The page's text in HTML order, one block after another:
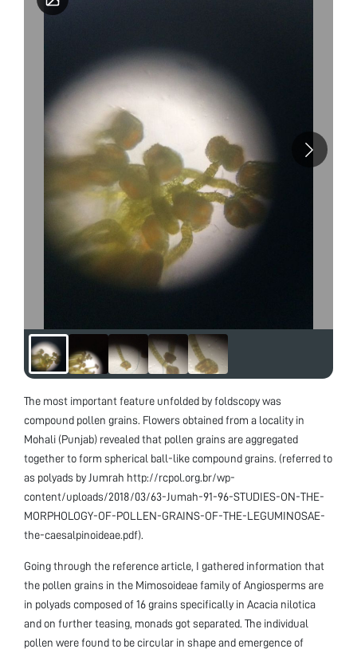
The most important feature unfolded by foldscopy was
compound pollen grains. Flowers obtained from a locality in
Mohali (Punjab) revealed that pollen grains are aggregated
together to form spherical ball-like compound grains. (referred to
as polyads by Jumrah http://rcpol.org.br/wp-
content/uploads/2018/03/63-Jumah-91-96-STUDIES-ON-THE-
MORPHOLOGY-OF-POLLEN-GRAINS-OF-THE-LEGUMINOSAE-
the-caesalpinoideae.pdf).
Going through the reference article, I gathered information that
the pollen grains in the Mimosoideae family of Angiosperms are
in polyads composed of 16 grains specifically in Acacia nilotica
and on further teasing, monads got separated. The individual
pollen were found to be circular in shape and emergence of